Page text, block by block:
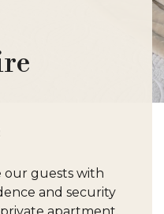
our guests with
and security